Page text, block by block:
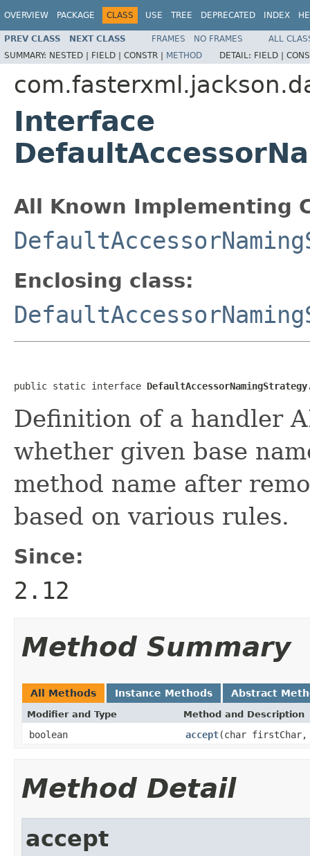
OVERVIEW PACKAGE CLASS USE TREE DEPRECATED INDEX
PREV CLASS NEXT CLASS FRAMES NO FRAMES
ALL
SUMMARY: NESTED | FIELD | CONSTR | METHOD DETAIL: FIELD |
Interface
All Known Implementing
Enclosing class:
public static interface
Definition of a handler
whether given base
method name after
based on various rules.
Since:
2.12
Method Summary
All Methods Instance Methods Abstract
Modifier and Type Method and Description
boolean accept(char
Method Detail
accept